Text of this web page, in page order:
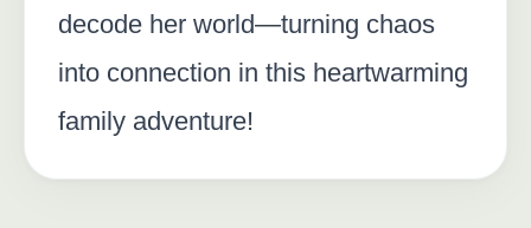
decode her world—turning chaos
into connection in this heartwarming
family adventure!